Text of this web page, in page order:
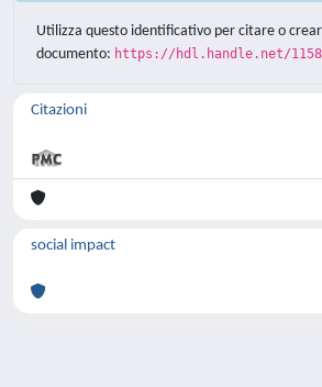
Utilizza questo identificativo per citare o
documento: https://hdl.handle.net/
Citazioni
social impact